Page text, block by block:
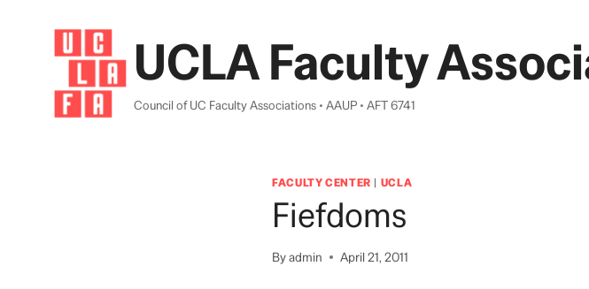
UCLA Faculty
Council of UC Faculty Associations • AAUP • AFT 6741
FACULTY CENTER | UCLA
Fiefdoms
Byadmin April 21, 2011